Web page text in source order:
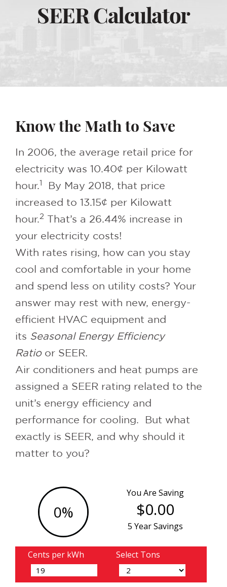
SEER Calculator
Know the Math to Save
In 2006, the average retail price for
electricity was 10.40¢ per Kilowatt
hour.1
By May 2018, that price
increased to 13.15¢ per Kilowatt
hour.2
That’s a 26.44% increase in
your electricity costs!
With rates rising, how can you stay
cool and comfortable in your home
and spend less on utility costs? Your
answer may rest with new, energy-
efficient HVAC equipment and
its Seasonal Energy Efficiency
Ratioor SEER.
Air conditioners and heat pumps are
assigned a SEER rating related to the
unit’s energy efficiency and
performance for cooling. But what
exactly is SEER, and why should it
matter to you?